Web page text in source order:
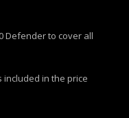
Defender to cover all
in the price